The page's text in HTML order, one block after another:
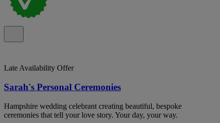
Late Availability Offer
Sarah's Personal Ceremonies
Hampshire wedding celebrant creating beautiful, bespoke
ceremonies that tell your love story. Your day, your way.